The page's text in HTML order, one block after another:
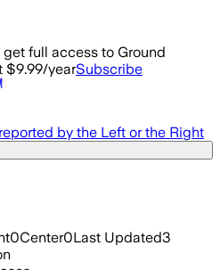
full access to Ground
$9.99/yearSubscribe
by the Left or the Right
0Center0Last Updated3